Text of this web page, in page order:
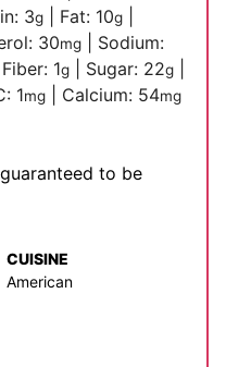
3g Fat: 10g
30mg
Sodium:
Fiber: 1g Sugar: 22g
1mg Calcium: 54mg
to be
CUISINE
American